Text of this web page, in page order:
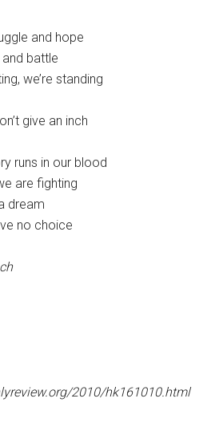
and hope
and battle
we’re standing
give an inch
runs in our blood
are fighting
dream
no choice
2010/hk161010.html